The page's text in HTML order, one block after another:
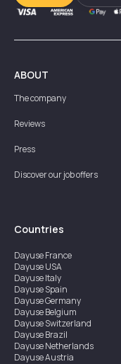
ABOUT
The company
Reviews
Press
Discover our job offers
Countries
DayuseFrance
DayuseUSA
DayuseItaly
DayuseSpain
DayuseGermany
DayuseBelgium
DayuseSwitzerland
DayuseBrazil
DayuseNetherlands
DayuseAustria